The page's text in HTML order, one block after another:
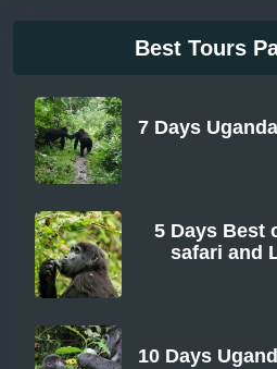
Best Tours
7 Days
5 Days Best
safari and
10 Days